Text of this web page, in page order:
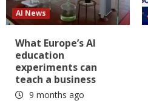
AI News
What Europe’s AI
education
experiments can
teach a business
9 months ago